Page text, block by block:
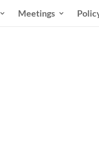
Meetings